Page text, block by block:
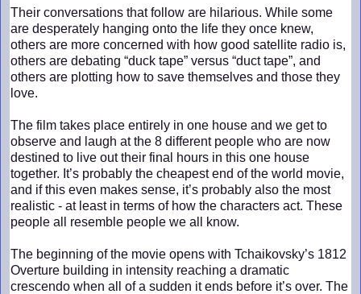
Their conversations that follow are hilarious. While some
are desperately hanging onto the life they once knew,
others are more concerned with how good satellite radio is,
others are debating “duck tape” versus “duct tape”, and
others are plotting how to save themselves and those they
love.
The film takes place entirely in one house and we get to
observe and laugh at the 8 different people who are now
destined to live out their final hours in this one house
together. It’s probably the cheapest end of the world movie,
and if this even makes sense, it’s probably also the most
realistic - at least in terms of how the characters act. These
people all resemble people we all know.
The beginning of the movie opens with Tchaikovsky’s 1812
Overture building in intensity reaching a dramatic
crescendo when all of a sudden it ends before it’s over. The